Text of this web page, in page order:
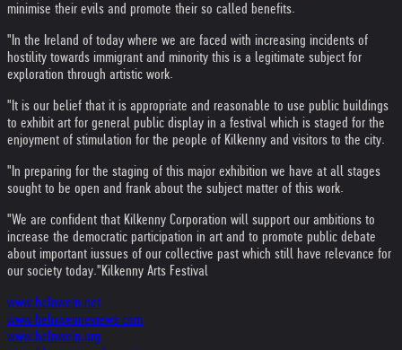
minimise their evils and promote their so called benefits.
"In the Ireland of today where we are faced with increasing incidents of
hostility towards immigrant and minority this is a legitimate subject for
exploration through artistic work.
"It is our belief that it is appropriate and reasonable to use public buildings
to exhibit art for general public display in a festival which is staged for the
enjoyment of stimulation for the people of Kilkenny and visitors to the city.
"In preparing for the staging of this major exhibition we have at all stages
sought to be open and frank about the subject matter of this work.
"We are confident that Kilkenny Corporation will support our ambitions to
increase the democratic participation in art and to promote public debate
about important iussues of our collective past which still have relevance for
our society today."Kilkenny Arts Festival
www.helnwein.net
www.helnweinreviews.com
www.helnwein.org